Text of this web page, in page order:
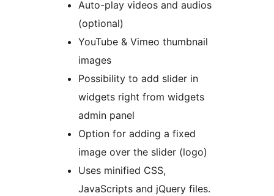
Auto-play videos and audios
(optional)
YouTube & Vimeo thumbnail
images
Possibility to add slider in
widgets right from widgets
admin panel
Option for adding a fixed
image over the slider (logo)
Uses minified CSS,
JavaScripts and jQuery files.